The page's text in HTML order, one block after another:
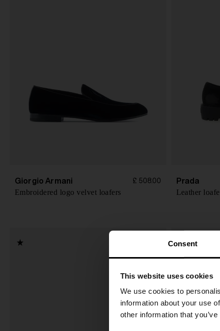
Consent
This website uses cookies
We use cookies to
information about your use
other information that
Giorgio Armani £ 508.00
Embroidered logo velvet loafers
Prada
Leather